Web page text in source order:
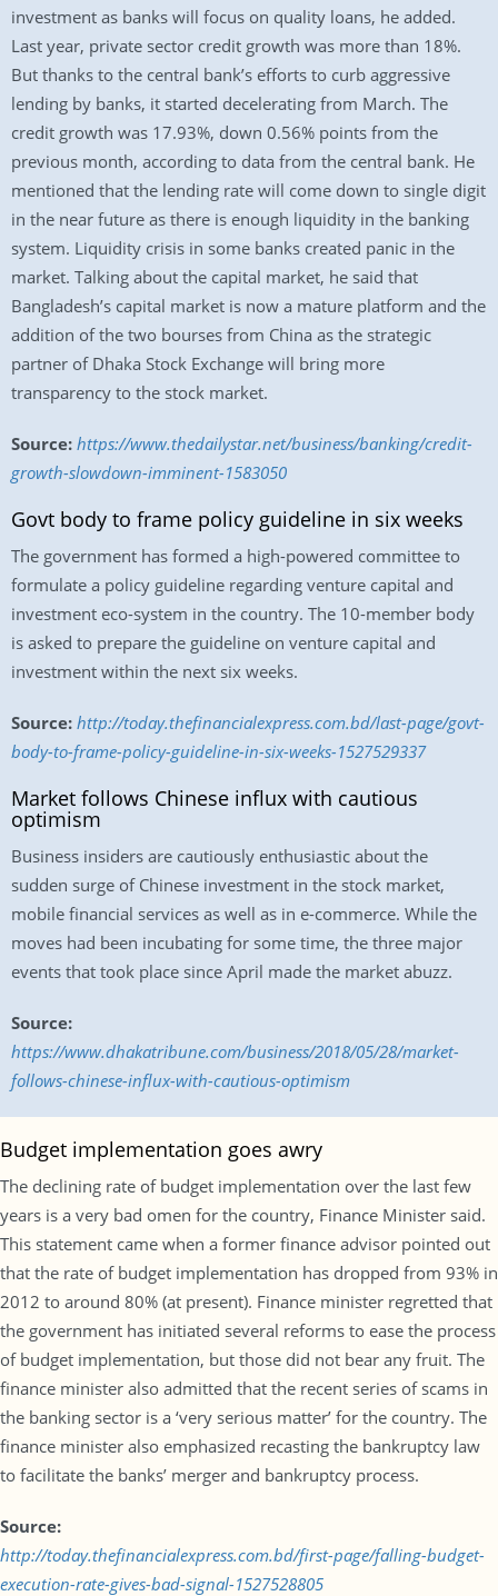
investment as banks will focus on quality loans, he added.
Last year, private sector credit growth was more than 18%.
But thanks to the central bank’s efforts to curb aggressive
lending by banks, it started decelerating from March. The
credit growth was 17.93%, down 0.56% points from the
previous month, according to data from the central bank. He
mentioned that the lending rate will come down to single digit
in the near future as there is enough liquidity in the banking
system. Liquidity crisis in some banks created panic in the
market. Talking about the capital market, he said that
Bangladesh’s capital market is now a mature platform and the
addition of the two bourses from China as the strategic
partner of Dhaka Stock Exchange will bring more
transparency to the stock market.
Source: https://www.thedailystar.net/business/banking/credit-
growth-slowdown-imminent-1583050
Govt body to frame policy guideline in six weeks
The government has formed a high-powered committee to
formulate a policy guideline regarding venture capital and
investment eco-system in the country. The 10-member body
is asked to prepare the guideline on venture capital and
investment within the next six weeks.
Source: http://today.thefinancialexpress.com.bd/last-page/govt-
body-to-frame-policy-guideline-in-six-weeks-1527529337
Market follows Chinese influx with cautious
optimism
Business insiders are cautiously enthusiastic about the
sudden surge of Chinese investment in the stock market,
mobile financial services as well as in e-commerce. While the
moves had been incubating for some time, the three major
events that took place since April made the market abuzz.
Source:
https://www.dhakatribune.com/business/2018/05/28/market-
follows-chinese-influx-with-cautious-optimism
Budget implementation goes awry
The declining rate of budget implementation over the last few
years is a very bad omen for the country, Finance Minister said.
This statement came when a former finance advisor pointed out
that the rate of budget implementation has dropped from 93% in
2012 to around 80% (at present). Finance minister regretted that
the government has initiated several reforms to ease the process
of budget implementation, but those did not bear any fruit. The
finance minister also admitted that the recent series of scams in
the banking sector is a ‘very serious matter’ for the country. The
finance minister also emphasized recasting the bankruptcy law
to facilitate the banks’ merger and bankruptcy process.
Source:
http://today.thefinancialexpress.com.bd/first-page/falling-budget-
execution-rate-gives-bad-signal-1527528805